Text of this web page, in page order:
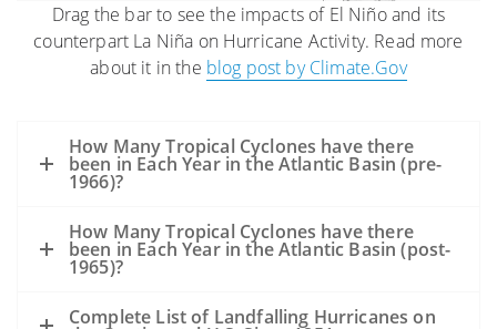
The high winds and seas will mix and
“weather” the oil which can help
accelerate the biodegradation process.
wider area, but it is difficult to model
exactly where the oil may be transported.
Movement of oil would depend greatly on
the track of the hurricane.
Storms’ surges may carry oil into the
coastline and inland as far as the surge
reaches. Debris resulting from the
Drag the bar to see the impacts of El Niño and its
counterpart La Niña on Hurricane Activity. Read more
about it in the blog post by Climate.Gov
How Many Tropical Cyclones have there
been in Each Year in the Atlantic Basin (pre-
1966)?
How Many Tropical Cyclones have there
been in Each Year in the Atlantic Basin (post-
1965)?
Complete List of Landfalling Hurricanes on